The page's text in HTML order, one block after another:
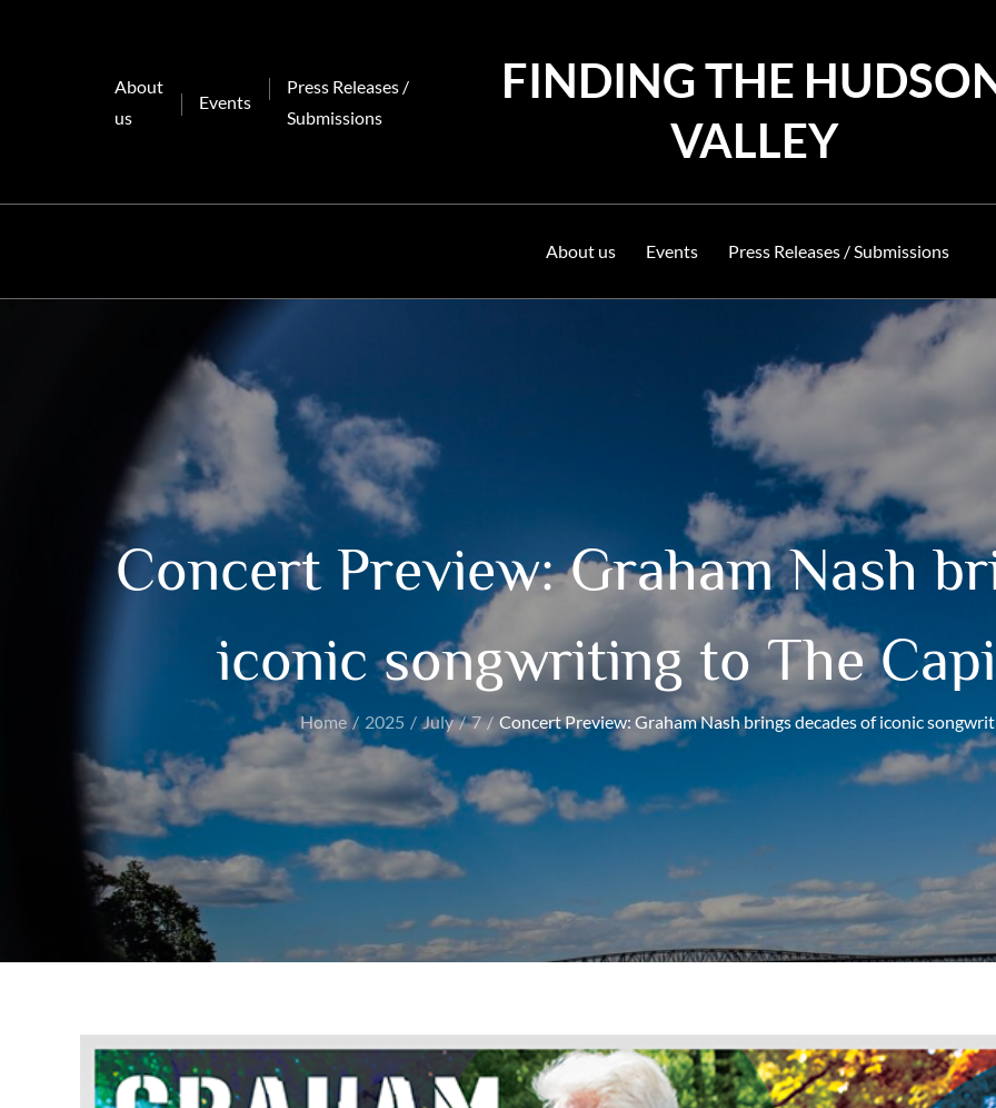
About
us
Events
Press Releases /
Submissions
FINDING THE
VALLEY
About us Events Press Releases / Submissions
Concert Preview: Graham Nash
iconic songwriting to The
Home 2025 July 7 Concert Preview: Graham Nash brings decades of iconic